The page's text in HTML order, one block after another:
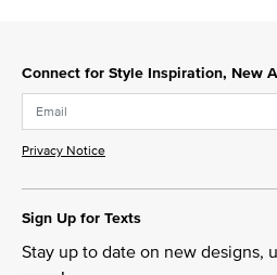
Connect for Style Inspiration, New
Privacy Notice
Sign Up for Texts
Stay up to date on new designs,